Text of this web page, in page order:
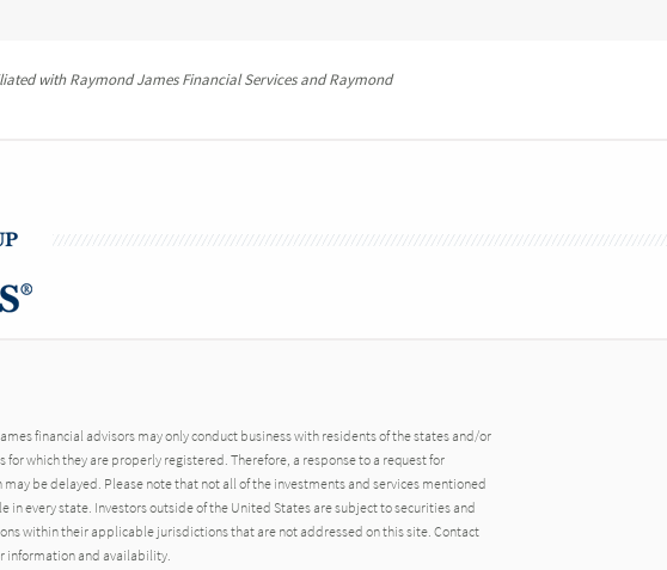
with Raymond James Financial Services and Raymond
financial advisors may only conduct business with residents of the states and/or
for which they are properly registered. Therefore, a response to a request for
be delayed. Please note that not all of the investments and services mentioned
in every state. Investors outside of the United States are subject to securities and
within their applicable jurisdictions that are not addressed on this site. Contact
information and availability.